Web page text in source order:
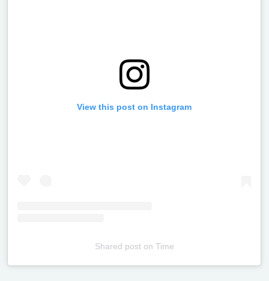
View this post on Instagram
Shared poston Time